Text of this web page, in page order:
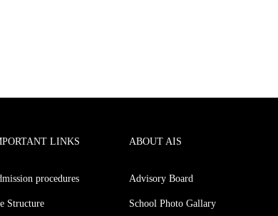
LINKS
procedures
Structure
ABOUT AIS
Advisory Board
School Photo Gallary